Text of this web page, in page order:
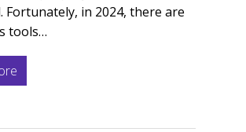
Fortunately, in 2024, there are
tools…